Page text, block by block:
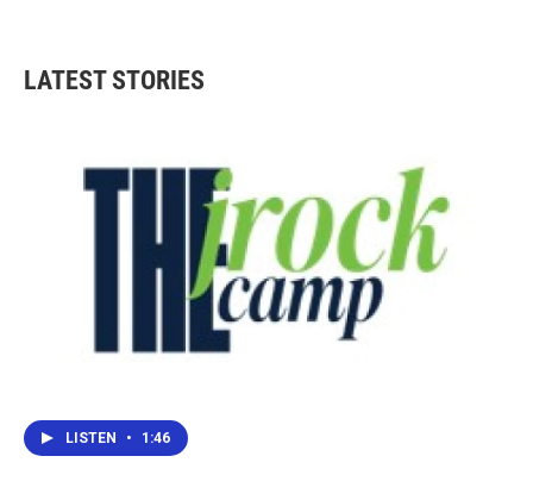
LATEST STORIES
LISTEN • 1:46